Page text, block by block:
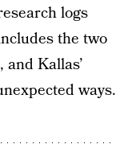
logs
the two
Kallas’
ways.